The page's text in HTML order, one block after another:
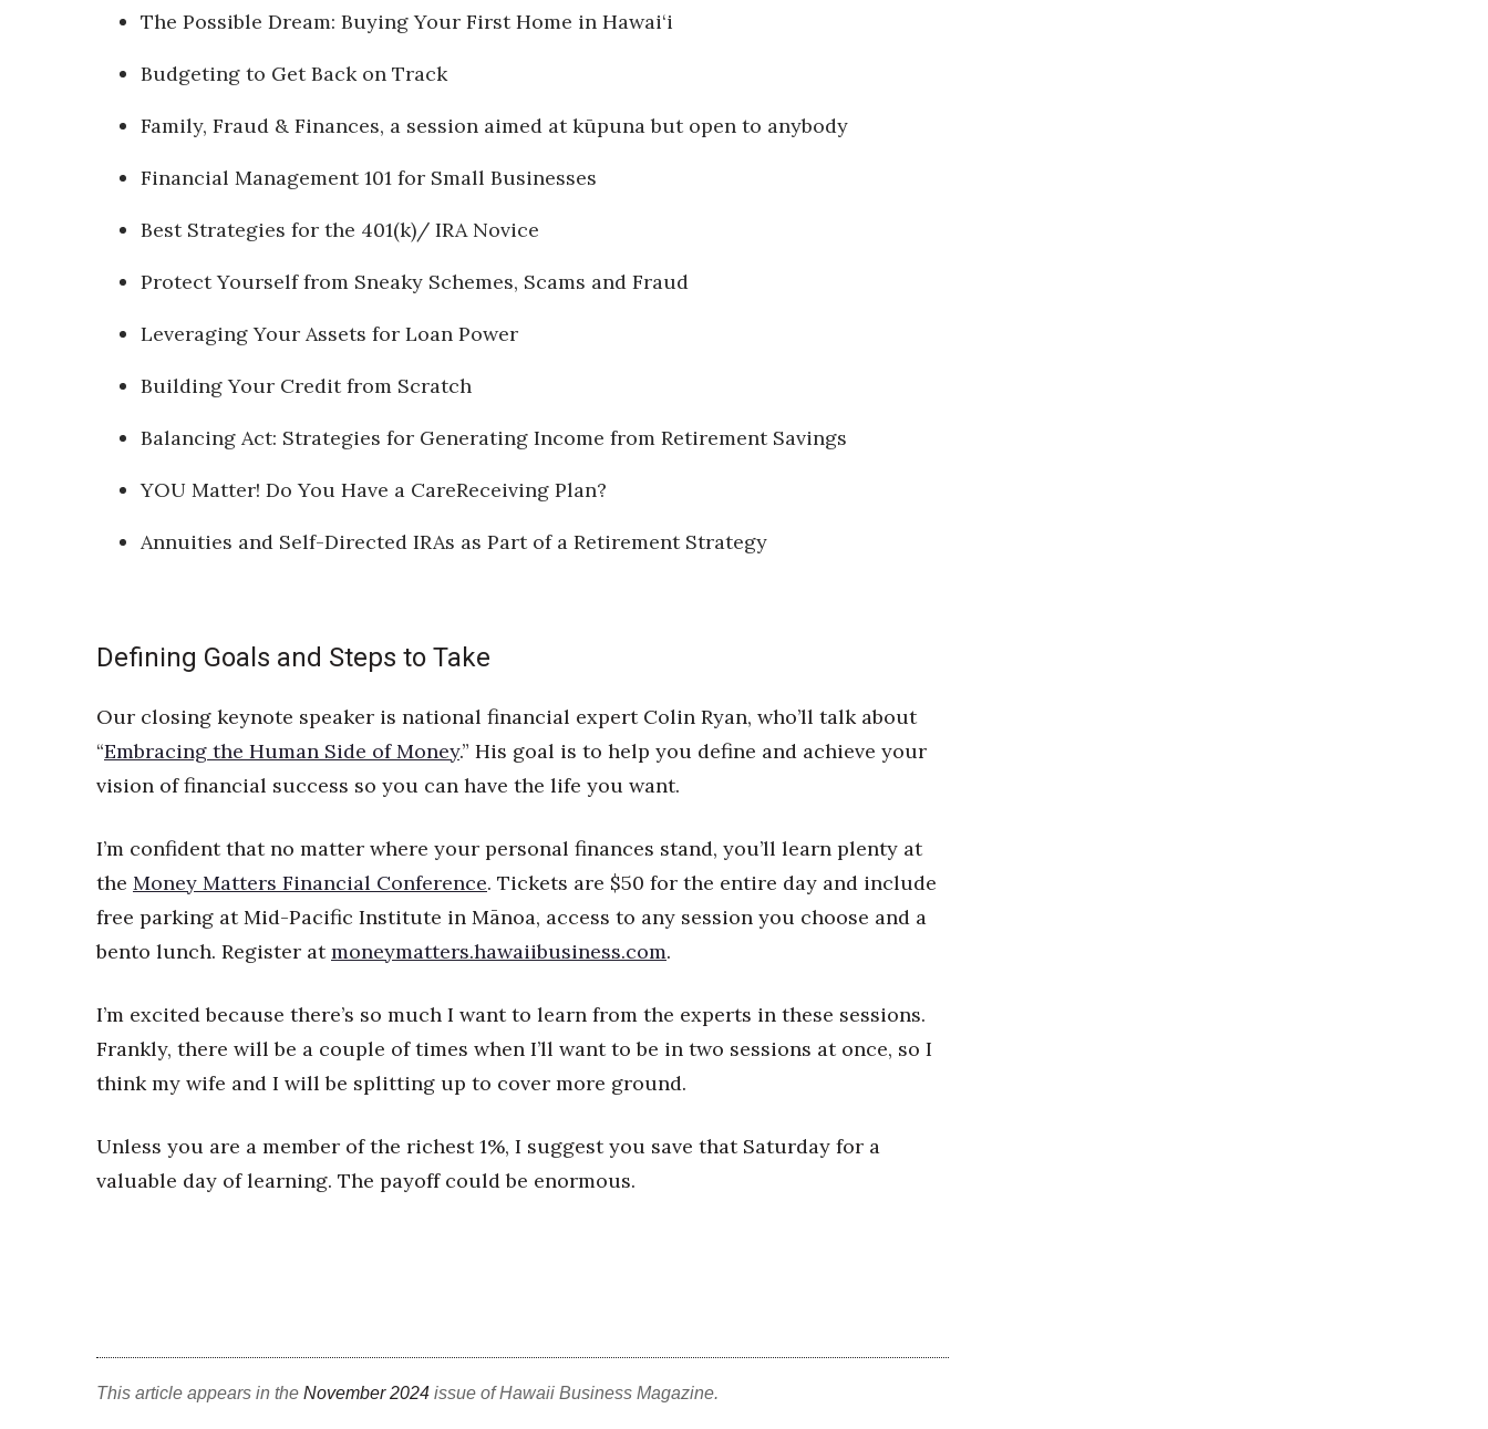
The Possible Dream: Buying Your First Home in Hawai‘i
Budgeting to Get Back on Track
Family, Fraud & Finances, a session aimed at kūpuna but open to anybody
Financial Management 101 for Small Businesses
Best Strategies for the 401(k)/ IRA Novice
Protect Yourself from Sneaky Schemes, Scams and Fraud
Leveraging Your Assets for Loan Power
Building Your Credit from Scratch
Balancing Act: Strategies for Generating Income from Retirement Savings
YOU Matter! Do You Have a CareReceiving Plan?
Annuities and Self-Directed IRAs as Part of a Retirement Strategy
Defining Goals and Steps to Take
Our closing keynote speaker is national financial expert Colin Ryan, who’ll talk about
“Embracing the Human Side of Money.” His goal is to help you define and achieve your
vision of financial success so you can have the life you want.
I’m confident that no matter where your personal finances stand, you’ll learn plenty at
the Money Matters Financial Conference. Tickets are $50 for the entire day and include
free parking at Mid-Pacific Institute in Mānoa, access to any session you choose and a
bento lunch. Register atmoneymatters.hawaiibusiness.com.
I’m excited because there’s so much I want to learn from the experts in these sessions.
Frankly, there will be a couple of times when I’ll want to be in two sessions at once, so I
think my wife and I will be splitting up to cover more ground.
Unless you are a member of the richest 1%, I suggest you save that Saturday for a
valuable day of learning. The payoff could be enormous.
This article appears in the November 2024 issue of Hawaii Business Magazine.